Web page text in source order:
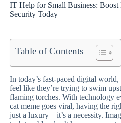
IT Help for Small Business: Boost
Security Today
Table of Contents
In today’s fast-paced digital world,
feel like they’re trying to swim
flaming torches. With technology
cat meme goes viral, having the
just a luxury—it’s a necessity.